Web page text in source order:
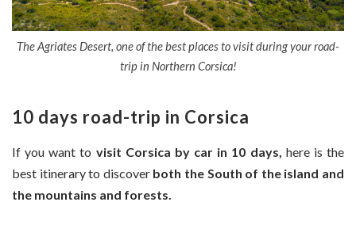
The Agriates Desert, one of the best places to visit during your road-
trip in Northern Corsica!
10 days road-trip in Corsica
If you want to visit Corsica by car in 10 days, here is the
best itinerary to discoverboth the South of the island and
the mountains and forests.